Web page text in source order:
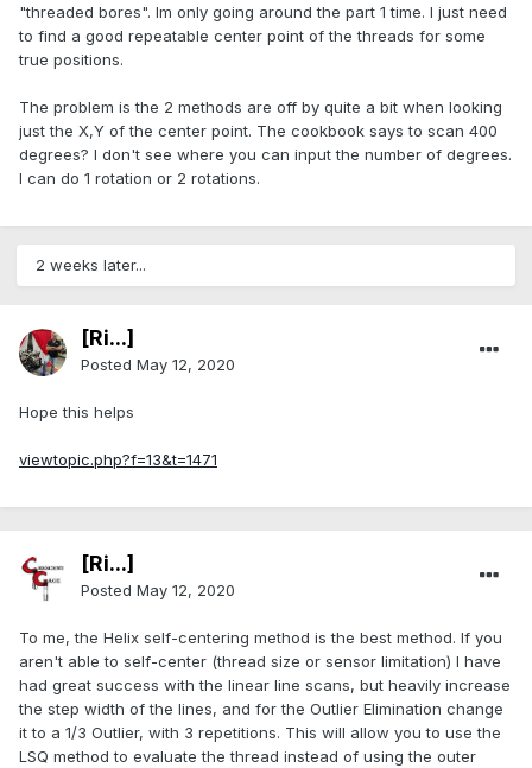
"threaded bores". Im only going around the part 1 time. I just need
to find a good repeatable center point of the threads for some
true positions.
The problem is the 2 methods are off by quite a bit when looking
just the X,Y of the center point. The cookbook says to scan 400
degrees? I don't see where you can input the number of degrees.
I can do 1 rotation or 2 rotations.
2 weeks later...
[Ri...]
Posted May 12, 2020
Hope this helps
viewtopic.php?f=13&t=1471
[Ri...]
Posted May 12, 2020
To me, the Helix self-centering method is the best method. If you
aren't able to self-center (thread size or sensor limitation) I have
had great success with the linear line scans, but heavily increase
the step width of the lines, and for the Outlier Elimination change
it to a 1/3 Outlier, with 3 repetitions. This will allow you to use the
LSQ method to evaluate the thread instead of using the outer